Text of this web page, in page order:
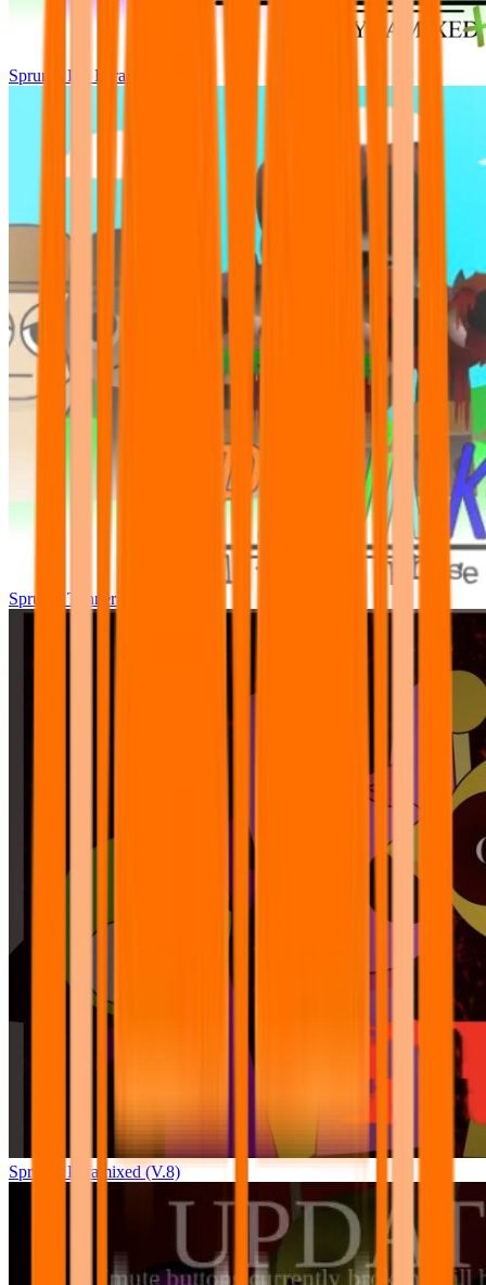
Sprunki Pre Pyramixed Plus
Sprunki Tunner All Phase
Sprunki Pyramixed (V.8)